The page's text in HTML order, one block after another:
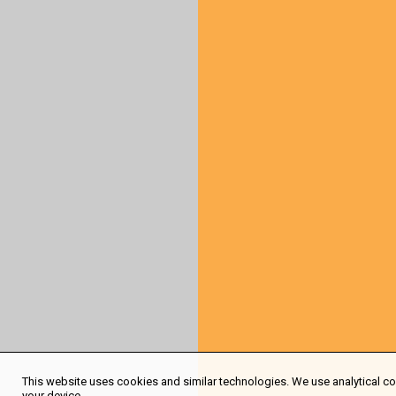
This website uses cookies and similar technologies. We use analytical